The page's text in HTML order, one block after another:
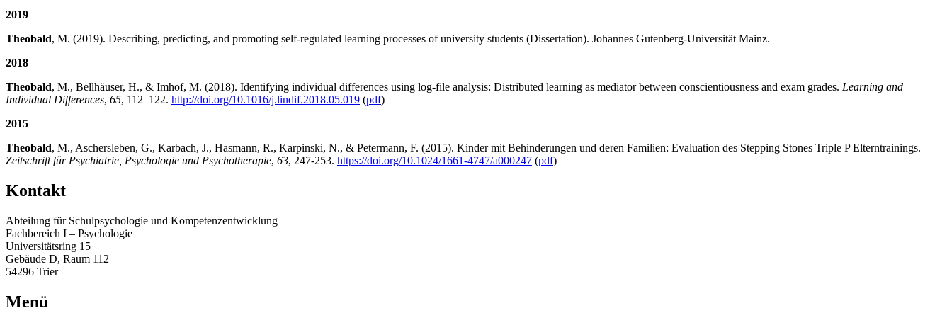
2019
Theobald, M. (2019). Describing, predicting, and promoting self-regulated learning processes of university students (Dissertation). Johannes Gutenberg-Universität Mainz.
2018
Theobald, M., Bellhäuser, H., & Imhof, M. (2018). Identifying individual differences using log-file analysis: Distributed learning as mediator between conscientiousness and exam grades. Learning and
Individual Differences, 65, 112–122. http://doi.org/10.1016/j.lindif.2018.05.019 (pdf)
2015
Theobald, M., Aschersleben, G., Karbach, J., Hasmann, R., Karpinski, N., & Petermann, F. (2015). Kinder mit Behinderungen und deren Familien: Evaluation des Stepping Stones Triple P Elterntrainings.
Zeitschrift für Psychiatrie, Psychologie und Psychotherapie, 63, 247-253. https://doi.org/10.1024/1661-4747/a000247 (pdf)
Kontakt
Abteilung für Schulpsychologie und Kompetenzentwicklung
Fachbereich I – Psychologie
Universitätsring 15
Gebäude D, Raum 112
54296 Trier
Menü